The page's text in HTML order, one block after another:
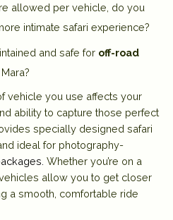
allowed per vehicle, do you
intimate safari experience?
and safe for off-road
vehicle you use affects your
ability to capture those perfect
specially designed safari
ideal for photography-
Whether you’re on a
allow you to get closer
a smooth, comfortable ride